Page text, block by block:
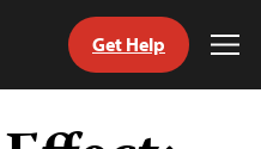
Get Help